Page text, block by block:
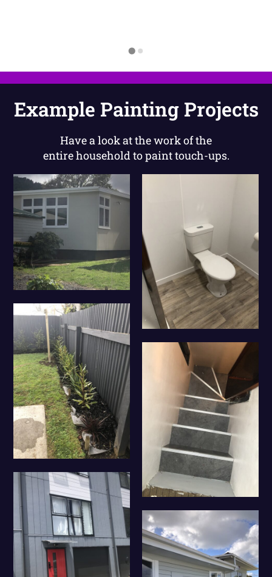
Example Painting Projects
Have a look at the work of the
entire household to paint touch-ups.